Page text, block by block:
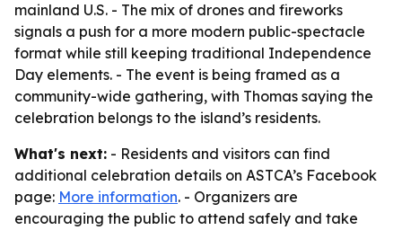
mainland U.S. - The mix of drones and fireworks
signals a push for a more modern public-spectacle
format while still keeping traditional Independence
Day elements. - The event is being framed as a
community-wide gathering, with Thomas saying the
celebration belongs to the island’s residents.
What's next: - Residents and visitors can find
additional celebration details on ASTCA’s Facebook
page: More information. - Organizers are
encouraging the public to attend safely and take